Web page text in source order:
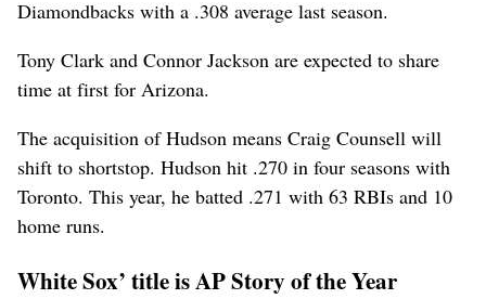
Diamondbacks with a .308 average last season.
Tony Clark and Connor Jackson are expected to share
time at first for Arizona.
The acquisition of Hudson means Craig Counsell will
shift to shortstop. Hudson hit .270 in four seasons with
Toronto. This year, he batted .271 with 63 RBIs and 10
home runs.
White Sox’ title is AP Story of the Year